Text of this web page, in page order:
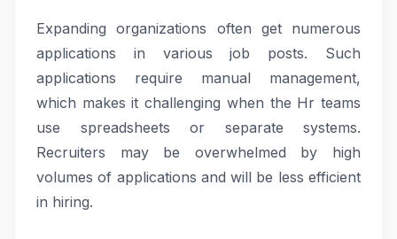
Expanding organizations often get numerous
applications in various job posts. Such
applications require manual management,
which makes it challenging when the Hr teams
use spreadsheets or separate systems.
Recruiters may be overwhelmed by high
volumes of applications and will be less efficient
in hiring.